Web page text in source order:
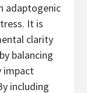
adaptogenic
It is
clarity
balancing
impact
including